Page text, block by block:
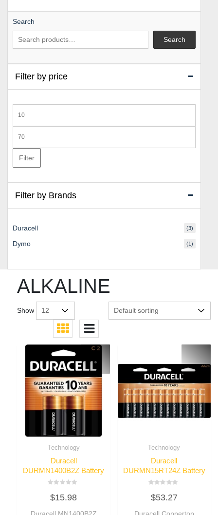
ALKALINE
Show
Technology
Duracell
DURMN1400B2Z Battery
0
out
$15.98
Duracell MN1400B2Z
Technology
Duracell
DURMN15RT24Z Battery
0
out
$53.27
Duracell Coppertop
Search
Search
Filter by price
price
price
Filter
Filter by Brands
Duracell (3)
Dymo (1)